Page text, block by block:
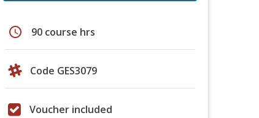
schedule 90 course hrs
Code GES3079
Voucher included